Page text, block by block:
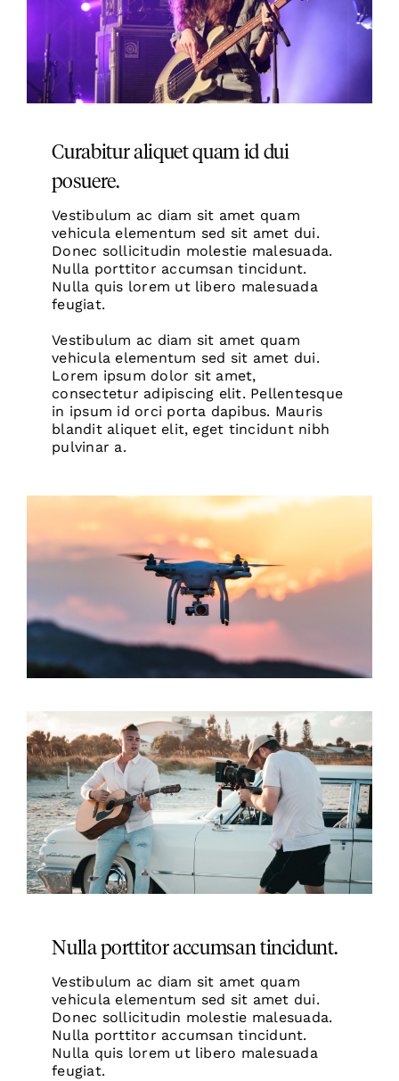
Curabitur aliquet quam id dui
posuere.
Vestibulum ac diam sit amet quam
vehicula elementum sed sit amet dui.
Donec sollicitudin molestie malesuada.
Nulla porttitor accumsan tincidunt.
Nulla quis lorem ut libero malesuada
feugiat.
Vestibulum ac diam sit amet quam
vehicula elementum sed sit amet dui.
Lorem ipsum dolor sit amet,
consectetur adipiscing elit. Pellentesque
in ipsum id orci porta dapibus. Mauris
blandit aliquet elit, eget tincidunt nibh
pulvinar a.
Nulla porttitor accumsan tincidunt.
Vestibulum ac diam sit amet quam
vehicula elementum sed sit amet dui.
Donec sollicitudin molestie malesuada.
Nulla porttitor accumsan tincidunt.
Nulla quis lorem ut libero malesuada
feugiat.